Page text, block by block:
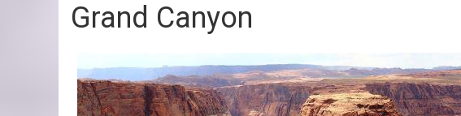
Grand Canyon